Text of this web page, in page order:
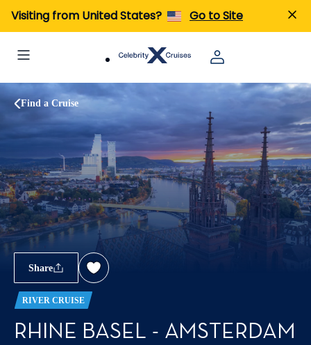
Visiting from United States? Go to Site
Find a Cruise
Share
RIVER CRUISE
RHINE BASEL - AMSTERDAM